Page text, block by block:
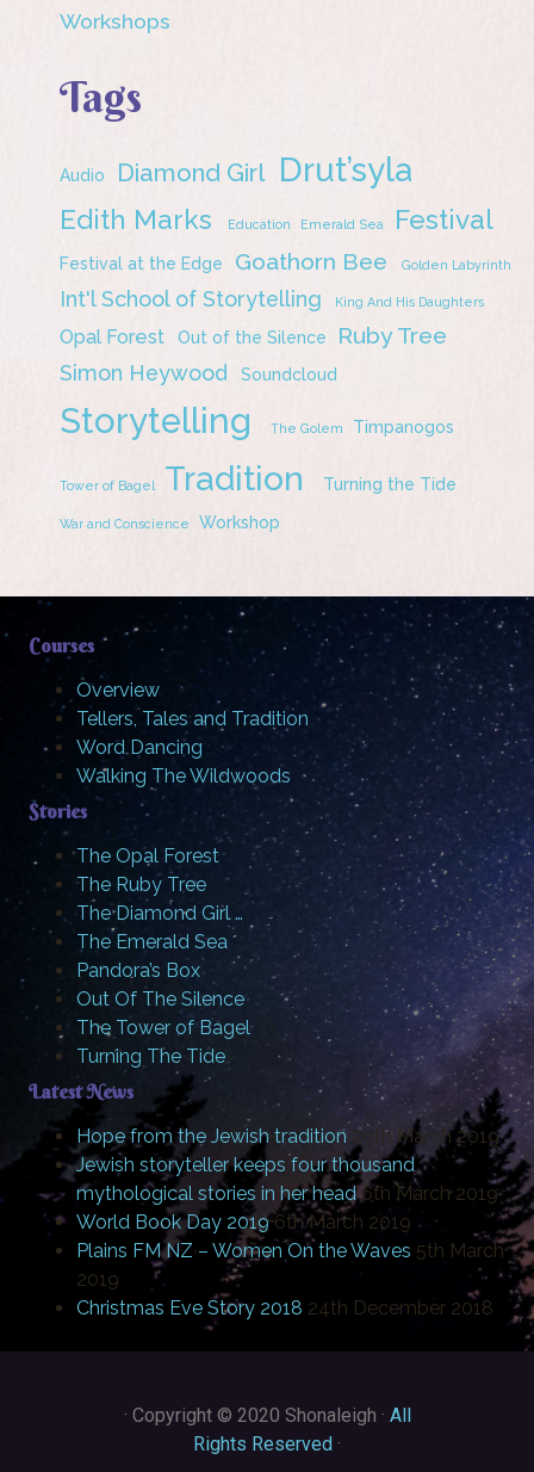
Workshops
Tags
Audio Diamond Girl Drut’syla
Edith Marks Education Emerald Sea Festival
Festival at the Edge Goathorn Bee Golden Labyrinth
Int'l School of Storytelling King And His Daughters
Opal Forest Out of the Silence Ruby Tree
Simon Heywood Soundcloud
Storytelling The Golem Timpanogos
Tower of Bagel Tradition Turning the Tide
War and Conscience Workshop
Courses
Overview
Tellers, Tales and Tradition
Word Dancing
Walking The Wildwoods
Stories
The Opal Forest
The Ruby Tree
The Diamond Girl …
The Emerald Sea
Pandora’s Box
Out Of The Silence
The Tower of Bagel
Turning The Tide
Latest News
Hope from the Jewish tradition 20th March 2019
Jewish storyteller keeps four thousand
mythological stories in her head 6th March 2019
World Book Day 2019 6th March 2019
Plains FM NZ – Women On the Waves 5th March
2019
Christmas Eve Story 2018 24th December 2018
· Copyright © 2020 Shonaleigh · All
Rights Reserved ·